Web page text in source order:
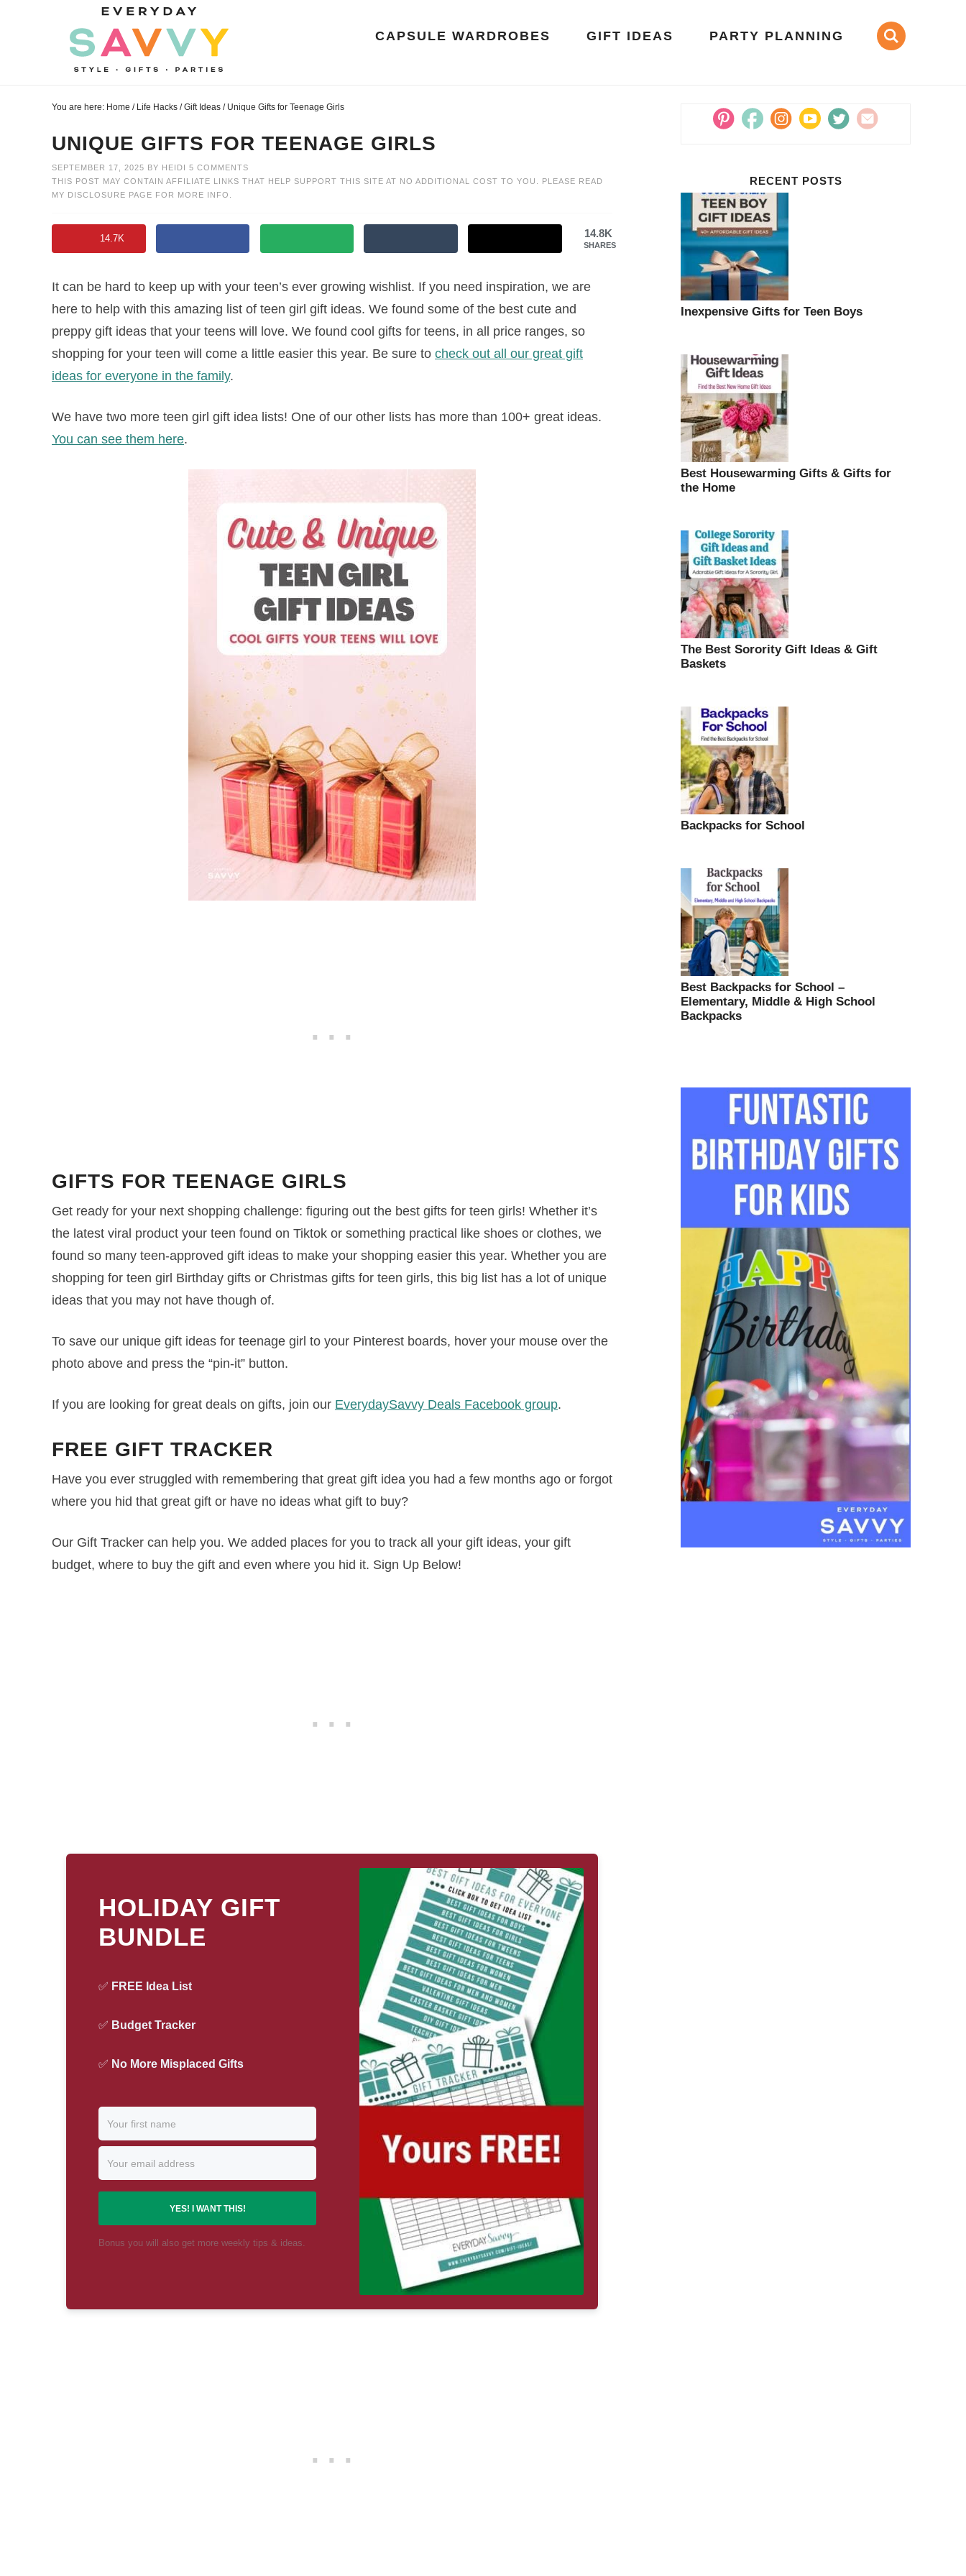
CAPSULE WARDROBES GIFT IDEAS PARTY PLANNING
You are here: Home / Life Hacks / Gift Ideas /Unique Gifts for Teenage Girls
UNIQUE GIFTS FOR TEENAGE GIRLS
SEPTEMBER 17, 2025 BY HEIDI 5 COMMENTS
THIS POST MAY CONTAIN AFFILIATE LINKS THAT HELP SUPPORT THIS SITE AT NO ADDITIONAL COST TO YOU. PLEASE READ
MY DISCLOSURE PAGE FOR MORE INFO.
14.8K
SHARES
14.7K
It can be hard to keep up with your teen’s ever growing wishlist. If you need inspiration, we are
here to help with this amazing list of teen girl gift ideas. We found some of the best cute and
preppy gift ideas that your teens will love. We found cool gifts for teens, in all price ranges, so
shopping for your teen will come a little easier this year. Be sure to check out all our great gift
ideas for everyone in the family.
We have two more teen girl gift idea lists! One of our other lists has more than 100+ great ideas.
You can see them here.
GIFTS FOR TEENAGE GIRLS
Get ready for your next shopping challenge: figuring out the best gifts for teen girls! Whether it’s
the latest viral product your teen found on Tiktok or something practical like shoes or clothes, we
found so many teen-approved gift ideas to make your shopping easier this year. Whether you are
shopping for teen girl Birthday gifts or Christmas gifts for teen girls, this big list has a lot of unique
ideas that you may not have though of.
To save our unique gift ideas for teenage girl to your Pinterest boards, hover your mouse over the
photo above and press the “pin-it” button.
If you are looking for great deals on gifts, join our EverydaySavvy Deals Facebook group.
FREE GIFT TRACKER
Have you ever struggled with remembering that great gift idea you had a few months ago or forgot
where you hid that great gift or have no ideas what gift to buy?
Our Gift Tracker can help you. We added places for you to track all your gift ideas, your gift
budget, where to buy the gift and even where you hid it. Sign Up Below!
HOLIDAY GIFT
BUNDLE
✅ FREE Idea List
✅ Budget Tracker
✅ No More Misplaced Gifts
YES! I WANT THIS!
Bonus you will also get more weekly tips & ideas.
RECENT POSTS
Inexpensive Gifts for Teen Boys
Best Housewarming Gifts & Gifts for
the Home
The Best Sorority Gift Ideas & Gift
Baskets
Backpacks for School
Best Backpacks for School –
Elementary, Middle & High School
Backpacks